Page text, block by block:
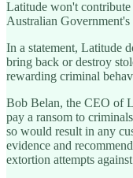
Latitude won't
Australian
In a statement, Latitude
bring back or destroy
rewarding criminal
Bob Belan, the CEO of
pay a ransom to
so would result in any
evidence and
extortion attempts